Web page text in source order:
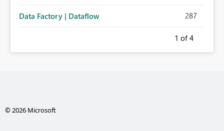
Data Factory | Dataflow 287
1 of 4
© 2026 Microsoft